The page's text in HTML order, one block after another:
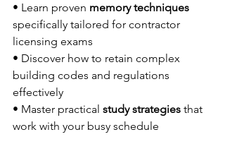
• Learn proven memory techniques
specifically tailored for contractor
licensing exams
• Discover how to retain complex
building codes and regulations
effectively
• Master practical study strategies that
work with your busy schedule